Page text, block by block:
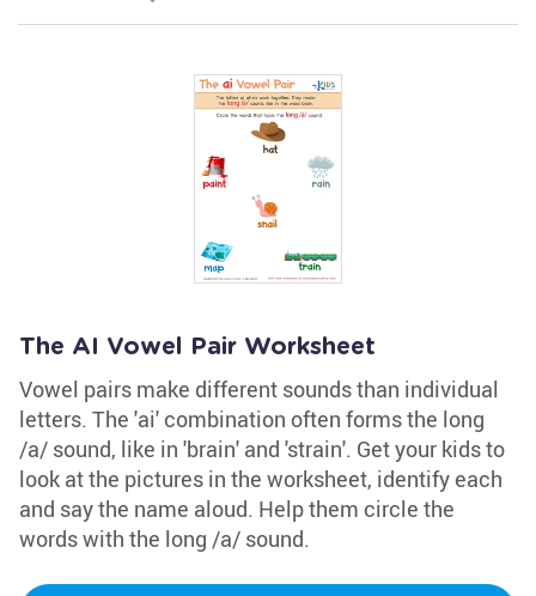
The AI Vowel Pair Worksheet
Vowel pairs make different sounds than individual
letters. The 'ai' combination often forms the long
/a/ sound, like in 'brain' and 'strain'. Get your kids to
look at the pictures in the worksheet, identify each
and say the name aloud. Help them circle the
words with the long /a/ sound.